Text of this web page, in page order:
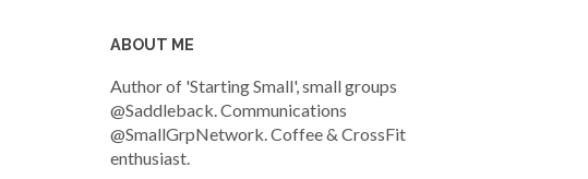
ABOUT ME
Author of 'Starting Small', small groups
@Saddleback. Communications
@SmallGrpNetwork. Coffee & CrossFit
enthusiast.